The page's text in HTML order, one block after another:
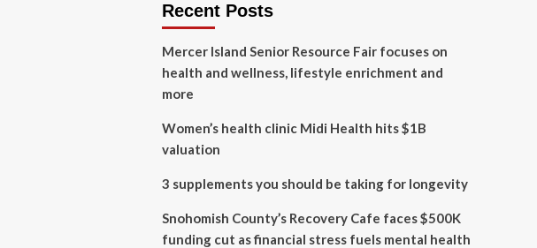
Recent Posts
Mercer Island Senior Resource Fair focuses on
health and wellness, lifestyle enrichment and
more
Women’s health clinic Midi Health hits $1B
valuation
3 supplements you should be taking for longevity
Snohomish County’s Recovery Cafe faces $500K
funding cut as financial stress fuels mental health